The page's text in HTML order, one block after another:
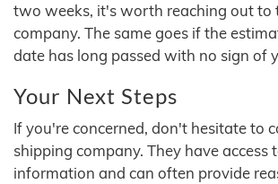
two weeks, it's worth reaching out to
company. The same goes if the
date has long passed with no sign of
Your Next Steps
If you're concerned, don't hesitate to
shipping company. They have access
information and can often provide